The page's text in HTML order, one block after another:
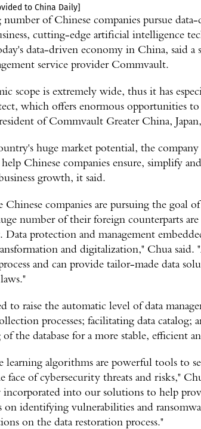
to China Daily]
number of Chinese companies pursue
cutting-edge artificial intelligence
data-driven economy in China, said a
service provider Commvault.
scope is extremely wide, thus it has
which offers enormous opportunities to
of Commvault Greater China,
huge market potential, the
Chinese companies ensure, simplify
growth, it said.
companies are pursuing the goal
number of their foreign counterparts
Data protection and management
and digitalization," Chua
and can provide tailor-made data
to raise the automatic level of data
processes; facilitating data catalog;
the database for a more stable, efficient
learning algorithms are powerful tools to
face of cybersecurity threats and risks,"
incorporated into our solutions to help
on identifying vulnerabilities and
on the data restoration process."